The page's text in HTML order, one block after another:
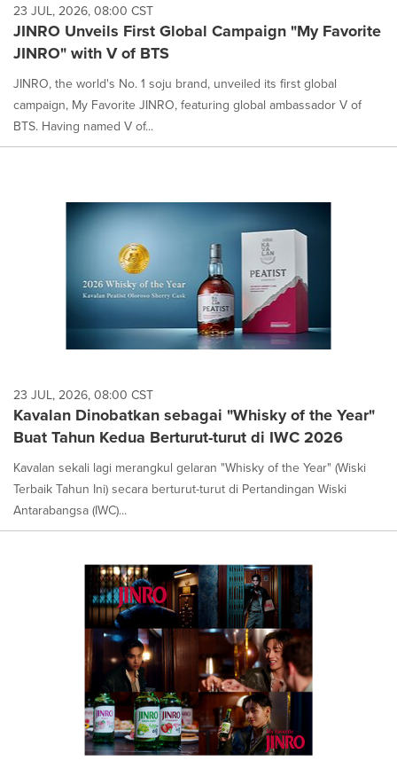
23 JUL, 2026, 08:00 CST
JINRO Unveils First Global Campaign "My Favorite
JINRO" with V of BTS
JINRO, the world's No. 1 soju brand, unveiled its first global
campaign, My Favorite JINRO, featuring global ambassador V of
BTS. Having named V of...
23 JUL, 2026, 08:00 CST
Kavalan Dinobatkan sebagai "Whisky of the Year"
Buat Tahun Kedua Berturut-turut di IWC 2026
Kavalan sekali lagi merangkul gelaran "Whisky of the Year" (Wiski
Terbaik Tahun Ini) secara berturut-turut di Pertandingan Wiski
Antarabangsa (IWC)...